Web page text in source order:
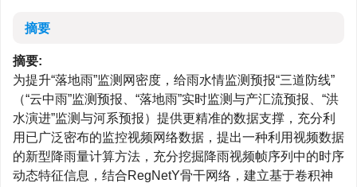
摘要
摘要:
为提升“落地雨”监测网密度，给雨水情监测预报“三道防线”
（“云中雨”监测预报、“落地雨”实时监测与产汇流预报、“洪
水演进”监测与河系预报）提供更精准的数据支撑，充分利
用已广泛密布的监控视频网络数据，提出一种利用视频数据
的新型降雨量计算方法，充分挖掘降雨视频帧序列中的时序
动态特征信息，结合RegNetY骨干网络，建立基于卷积神